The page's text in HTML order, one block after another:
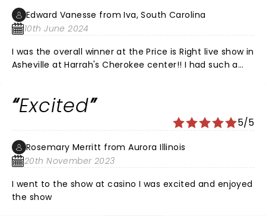
Edward Vanesse from Iva, South Carolina
10th June 2024
I was the overall winner at the Price is Right live show in
Asheville at Harrah's Cherokee center!! I had such a
and her boyfriend. They live in Phoenix and we're all
going to meet there and make memories!! Thank you
Price is Right!!! I've been a lifelong fan and I felt like I
was rewarded!!
Excited
5/5
Rosemary Merritt from Aurora Illinois
20th November 2023
I went to the show at casino I was excited and enjoyed
the show